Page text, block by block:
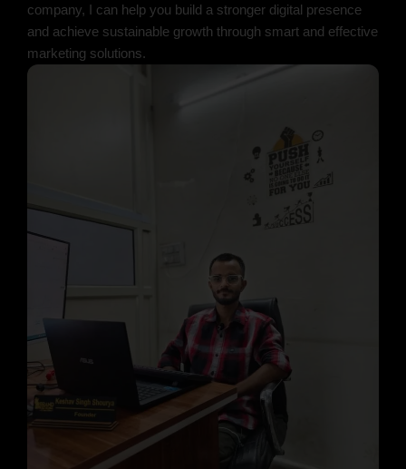
company, I can help you build a stronger digital presence
and achieve sustainable growth through smart and effective
marketing solutions.